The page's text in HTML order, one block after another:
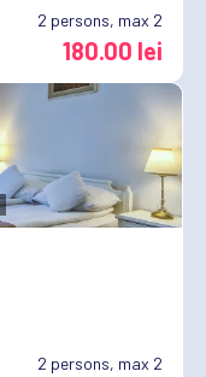
2 persons, max 2
180.00 lei
2 persons, max 2